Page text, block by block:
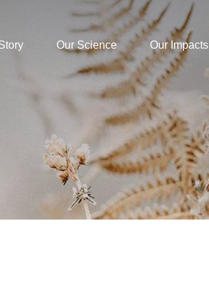
Our Science Our Impacts